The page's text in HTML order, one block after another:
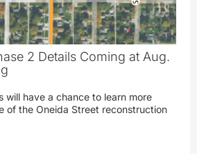
2 Details Coming at Aug.
will have a chance to learn more
of the Oneida Street reconstruction